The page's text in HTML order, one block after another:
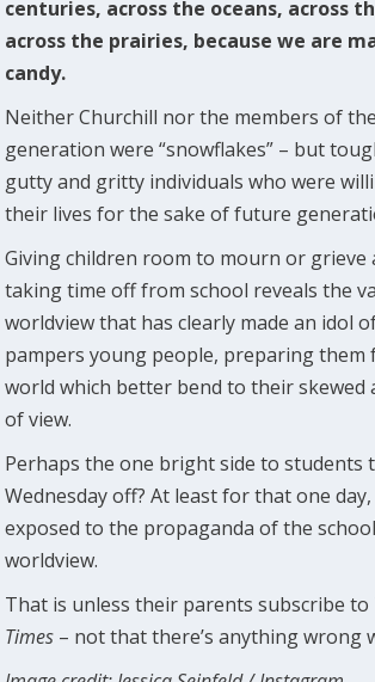
centuries, across the oceans, across
across the prairies, because we are
candy.
Neither Churchill nor the members of
generation were “snowflakes” – but
gutty and gritty individuals who were
their lives for the sake of future
Giving children room to mourn or grieve
taking time off from school reveals the
worldview that has clearly made an idol
pampers young people, preparing
world which better bend to their skewed
of view.
Perhaps the one bright side to students
Wednesday off? At least for that one day,
exposed to the propaganda of the
worldview.
That is unless their parents subscribe to
Times – not that there’s anything wrong